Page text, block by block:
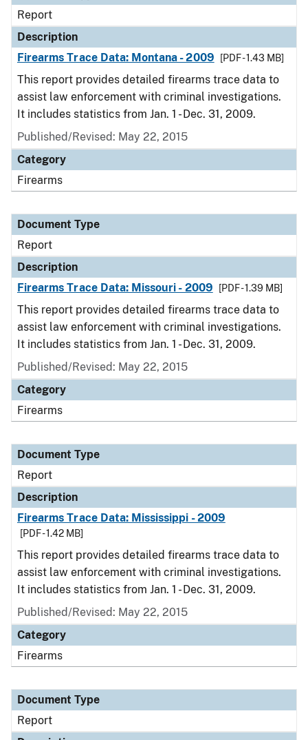
Report
Description
Firearms Trace Data: Montana - 2009
[PDF - 1.43 MB]
This report provides detailed firearms trace data to
assist law enforcement with criminal investigations.
It includes statistics from Jan. 1 - Dec. 31, 2009.
Published/Revised: May 22, 2015
Category
Firearms
Document Type
Report
Description
Firearms Trace Data: Missouri - 2009
[PDF - 1.39 MB]
This report provides detailed firearms trace data to
assist law enforcement with criminal investigations.
It includes statistics from Jan. 1 - Dec. 31, 2009.
Published/Revised: May 22, 2015
Category
Firearms
Document Type
Report
Description
Firearms Trace Data: Mississippi - 2009
[PDF - 1.42 MB]
This report provides detailed firearms trace data to
assist law enforcement with criminal investigations.
It includes statistics from Jan. 1 - Dec. 31, 2009.
Published/Revised: May 22, 2015
Category
Firearms
Document Type
Report